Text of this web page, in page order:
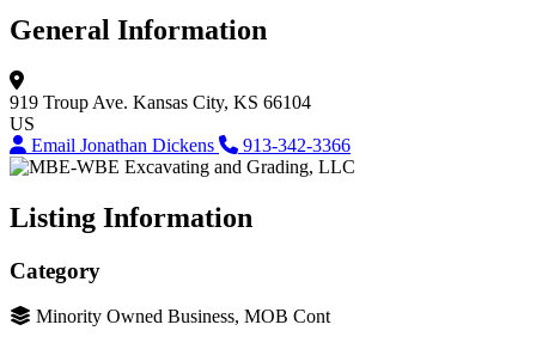
General Information
919 Troup Ave. Kansas City, KS 66104
US
Email Jonathan Dickens
913-342-3366
Listing Information
Category
Minority Owned Business, MOB Cont